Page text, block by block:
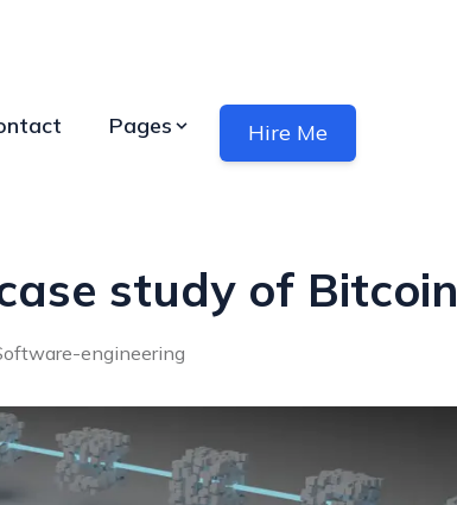
Pages Hire Me
study of Bitcoin
engineering